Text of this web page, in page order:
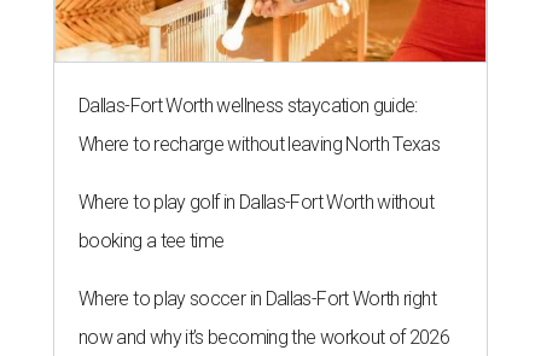
Dallas-Fort Worth wellness staycation guide:
Where to recharge without leaving North Texas
Where to play golf in Dallas-Fort Worth without
booking a tee time
Where to play soccer in Dallas-Fort Worth right
now and why it’s becoming the workout of 2026